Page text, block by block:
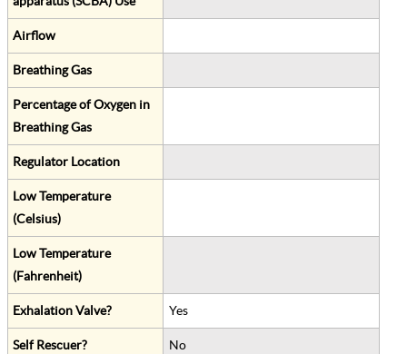
Airflow
Breathing Gas
Percentage of Oxygen in
Breathing Gas
Regulator Location
Low Temperature
(Celsius)
Low Temperature
(Fahrenheit)
Exhalation Valve? Yes
Self Rescuer? No